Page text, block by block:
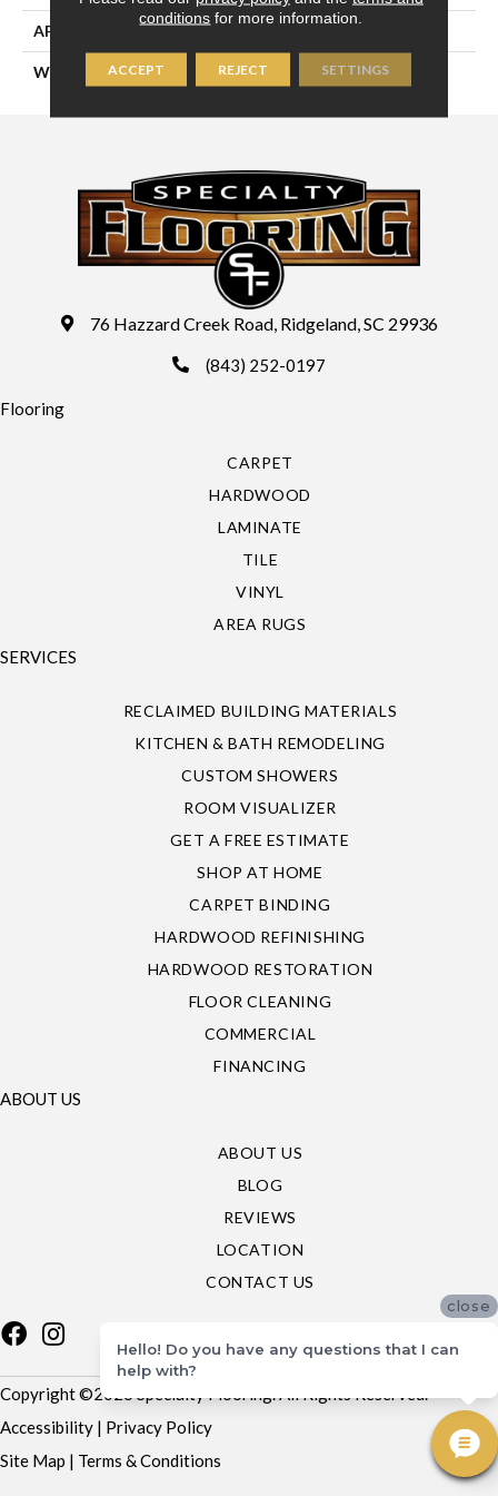
APPLICATION
WIDTH 13'2" (4 Meters)
76 Hazzard Creek Road, Ridgeland, SC 29936
(843) 252-0197
Flooring
CARPET
HARDWOOD
LAMINATE
TILE
VINYL
AREA RUGS
SERVICES
RECLAIMED BUILDING MATERIALS
KITCHEN & BATH REMODELING
CUSTOM SHOWERS
ROOM VISUALIZER
GET A FREE ESTIMATE
SHOP AT HOME
CARPET BINDING
HARDWOOD REFINISHING
HARDWOOD RESTORATION
FLOOR CLEANING
COMMERCIAL
FINANCING
ABOUT US
ABOUT US
BLOG
REVIEWS
LOCATION
CONTACT US
Copyright ©2026 Specialty Flooring. All Rights Reserved.
Accessibility | Privacy Policy
Site Map | Terms & Conditions
conditions for more information.
ACCEPT REJECT SETTINGS
close
Hello! Do you have any questions that I can
help with?